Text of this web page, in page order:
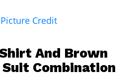
Picture Credit
And Brown
Combination